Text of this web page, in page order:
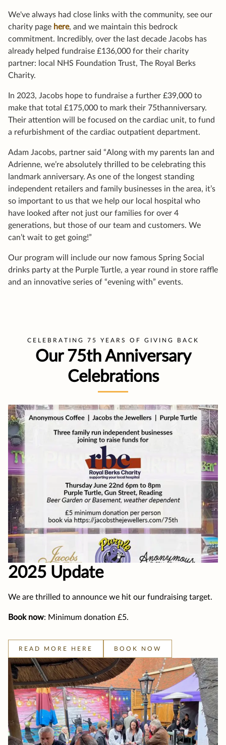
We've always had close links with the community, see our
charity page here, and we maintain this bedrock
commitment. Incredibly, over the last decade Jacobs has
already helped fundraise £136,000 for their charity
partner: local NHS Foundation Trust, The Royal Berks
Charity.
In 2023, Jacobs hope to fundraise a further £39,000 to
make that total £175,000 to mark their 75thanniversary.
Their attention will be focused on the cardiac unit, to fund
a refurbishment of the cardiac outpatient department.
Adam Jacobs, partner said “Along with my parents Ian and
Adrienne, we’re absolutely thrilled to be celebrating this
landmark anniversary. As one of the longest standing
independent retailers and family businesses in the area, it’s
so important to us that we help our local hospital who
have looked after not just our families for over 4
generations, but those of our team and customers. We
can’t wait to get going!”
Our program will include our now famous Spring Social
drinks party at the Purple Turtle, a year round in store raffle
and an innovative series of “evening with” events.